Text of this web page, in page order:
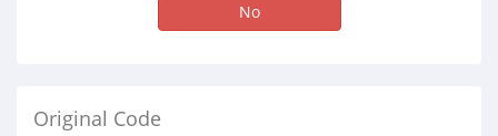
No
Original Code